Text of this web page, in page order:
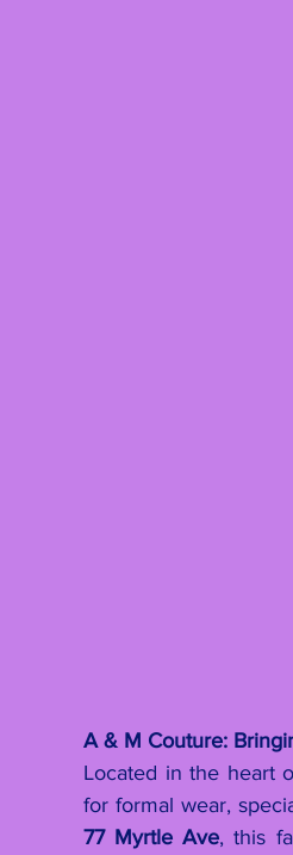
A & M Couture:
Located in the heart
for formal wear,
77 Myrtle Ave, this